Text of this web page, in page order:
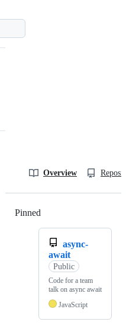
Overview
Pinned
async-
await
Public
Code for a team
talk on async await
JavaScript